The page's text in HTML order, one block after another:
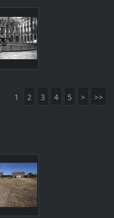
1 2 3 4 5 > >>